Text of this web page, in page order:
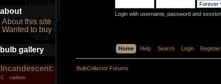
about
About this site
Wanted to buy
bulb gallery
Incandescent:
C carbon
Login with username, password and
Home Help Search Login Register
BulbCollector Forums